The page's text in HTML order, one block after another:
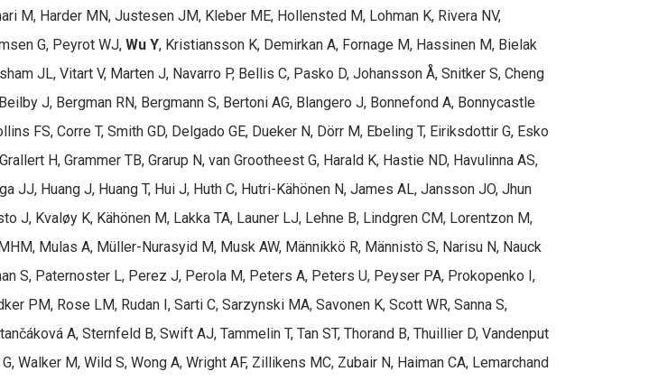
M, Harder MN, Justesen JM, Kleber ME, Hollensted M, Lohman K, Rivera NV,
G, Peyrot WJ, Wu Y, Kristiansson K, Demirkan A, Fornage M, Hassinen M, Bielak
JL, Vitart V, Marten J, Navarro P, Bellis C, Pasko D, Johansson Å, Snitker S, Cheng
J, Bergman RN, Bergmann S, Bertoni AG, Blangero J, Bonnefond A, Bonnycastle
FS, Corre T, Smith GD, Delgado GE, Dueker N, Dörr M, Ebeling T, Eiriksdottir G, Esko
H, Grammer TB, Grarup N, van Grootheest G, Harald K, Hastie ND, Havulinna AS,
Huang J, Huang T, Hui J, Huth C, Hutri-Kähönen N, James AL, Jansson JO, Jhun
J, Kvaløy K, Kähönen M, Lakka TA, Launer LJ, Lehne B, Lindgren CM, Lorentzon M,
Mulas A, Müller-Nurasyid M, Musk AW, Männikkö R, Männistö S, Narisu N, Nauck
S, Paternoster L, Perez J, Perola M, Peters A, Peters U, Peyser PA, Prokopenko I,
PM, Rose LM, Rudan I, Sarti C, Sarzynski MA, Savonen K, Scott WR, Sanna S,
A, Sternfeld B, Swift AJ, Tammelin T, Tan ST, Thorand B, Thuillier D, Vandenput
Walker M, Wild S, Wong A, Wright AF, Zillikens MC, Zubair N, Haiman CA, Lemarchand